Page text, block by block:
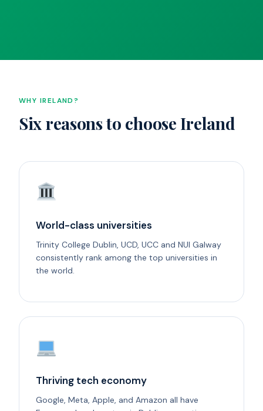
WHY IRELAND?
Six reasons to choose Ireland
World-class universities
Trinity College Dublin, UCD, UCC and NUI Galway
consistently rank among the top universities in
the world.
Thriving tech economy
Google, Meta, Apple, and Amazon all have